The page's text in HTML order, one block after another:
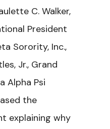
C. Walker,
President
Sorority, Inc.,
Jr., Grand
Alpha Psi
the
explaining why